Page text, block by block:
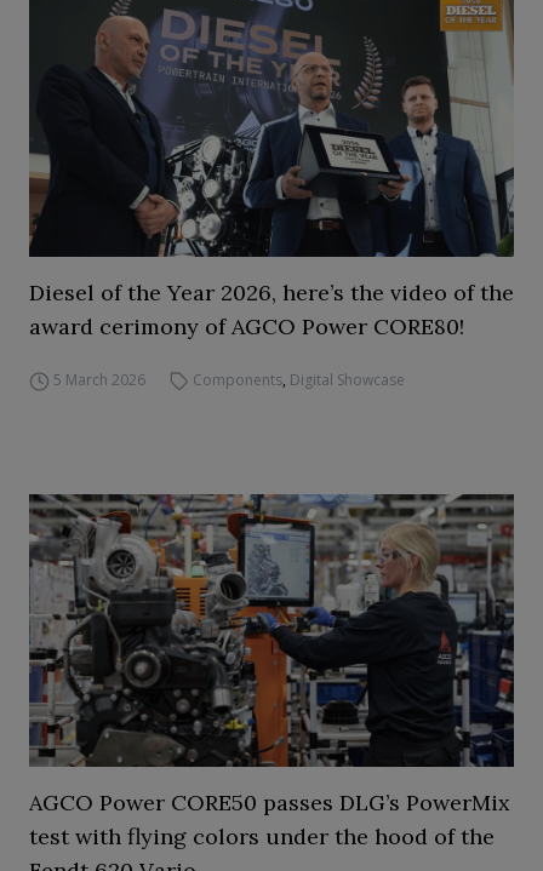
Diesel of the Year 2026, here’s the video of the
award cerimony of AGCO Power CORE80!
5 March 2026 Components, Digital Showcase
AGCO Power CORE50 passes DLG’s PowerMix
test with flying colors under the hood of the